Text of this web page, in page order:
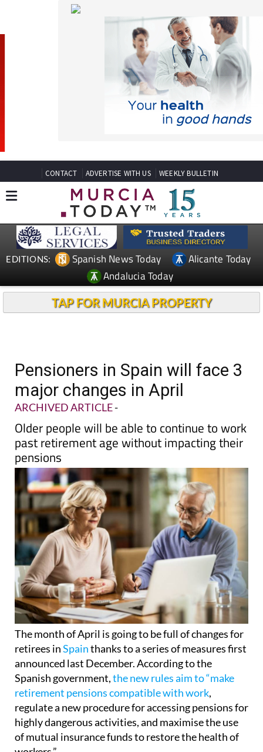
EDITIONS: Spanish News Today
Alicante Today
Andalucia Today
TAP FOR MURCIA PROPERTY
major changes in April
ARCHIVED ARTICLE-
Older people will be able to continue to work
past retirement age without impacting their
pensions
The month of April is going to be full of changes for
retirees inSpainthanks to a series of measures first
announced last December. According to the
Spanish government,the new rules aim to “make
retirement pensions compatible with work,
regulate a new procedure for accessing pensions for
highly dangerous activities, and maximise the use
of mutual insurance funds to restore the health of
workers.”